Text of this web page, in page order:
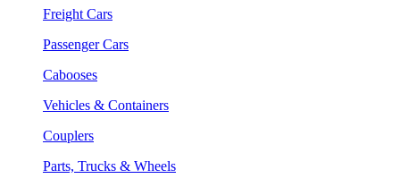
Freight Cars
Passenger Cars
Cabooses
Vehicles & Containers
Couplers
Parts, Trucks & Wheels